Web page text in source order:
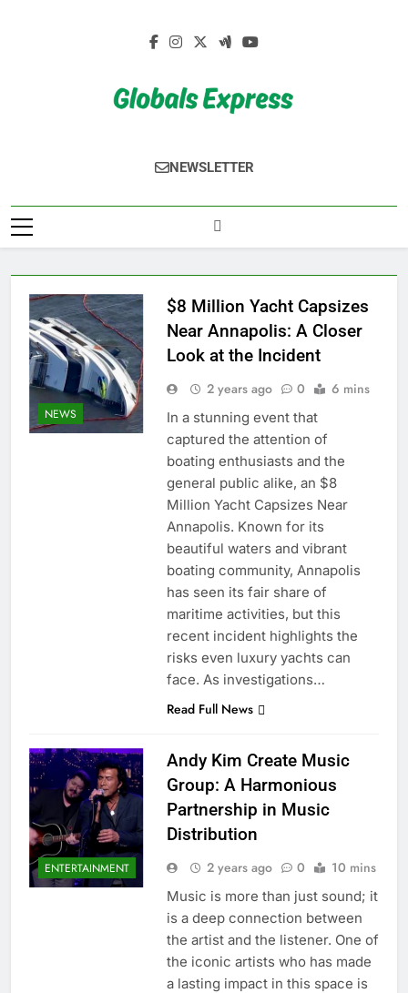
Globals Express
NEWSLETTER
NEWS
$8 Million Yacht Capsizes
Near Annapolis: A Closer
Look at the Incident
2 years ago 0 6 mins
In a stunning event that
captured the attention of
boating enthusiasts and the
general public alike, an $8
Million Yacht Capsizes Near
Annapolis. Known for its
beautiful waters and vibrant
boating community, Annapolis
has seen its fair share of
maritime activities, but this
recent incident highlights the
risks even luxury yachts can
face. As investigations…
Read Full News
ENTERTAINMENT
Andy Kim Create Music
Group: A Harmonious
Partnership in Music
Distribution
2 years ago 0 10 mins
Music is more than just sound; it
is a deep connection between
the artist and the listener. One of
the iconic artists who has made
a lasting impact in this space is